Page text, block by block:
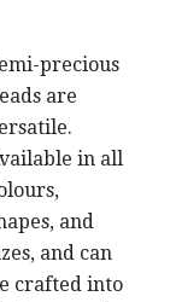
precious
are
in all
and
and can
crafted into